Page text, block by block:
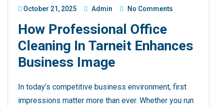
October 21, 2025 Admin No Comments
How Professional Office
Cleaning In Tarneit Enhances
Business Image
In today’s competitive business environment, first
impressions matter more than ever. Whether you run